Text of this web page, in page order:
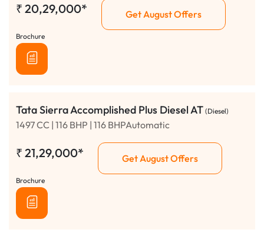
₹ 20,29,000* Get August Offers
Brochure
Tata Sierra Accomplished Plus Diesel AT (Diesel)
1497 CC | 116 BHP | 116 BHPAutomatic
₹ 21,29,000* Get August Offers
Brochure